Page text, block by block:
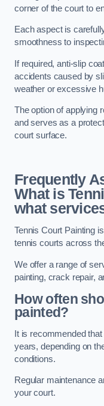
corner of the court to
Each aspect is
smoothness to
If required, anti-slip
accidents caused by
weather or excessive
The option of applying
and serves as a
court surface.
Frequently
What is
what
Tennis Court Painting
tennis courts across
We offer a range of
painting, crack repair,
How often
painted?
It is recommended
years, depending on
conditions.
Regular maintenance
your court.